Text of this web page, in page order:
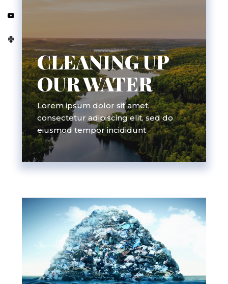
CLEANING UP
OUR WATER
Lorem ipsum dolor sit amet,
consectetur adipiscing elit, sed do
eiusmod tempor incididunt